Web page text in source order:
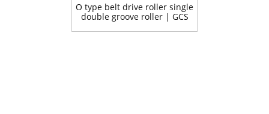
O type belt drive roller single
double groove roller | GCS